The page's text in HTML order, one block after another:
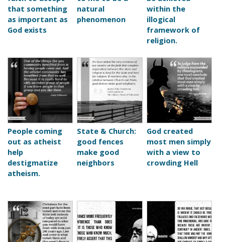
that something
as important as
God exists
natural
phenomenon
within the
illogical
framework of
religion.
People coming
out as atheist
help
destigmatize
atheism.
State & Church:
good fences
make good
neighbors
God created
most men simply
with a view to
crowding Hell